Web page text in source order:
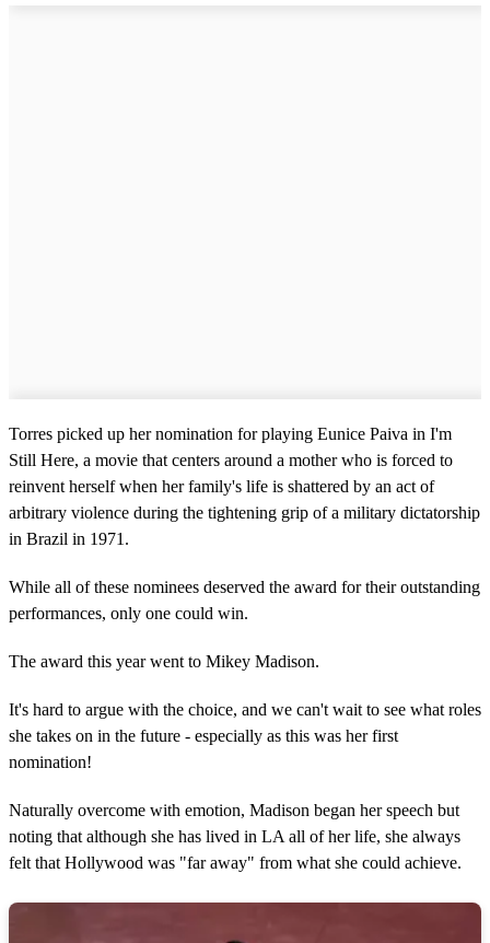
Torres picked up her nomination for playing Eunice Paiva in I'm
Still Here, a movie that centers around a mother who is forced to
reinvent herself when her family's life is shattered by an act of
arbitrary violence during the tightening grip of a military dictatorship
in Brazil in 1971.
While all of these nominees deserved the award for their outstanding
performances, only one could win.
The award this year went to Mikey Madison.
It's hard to argue with the choice, and we can't wait to see what roles
she takes on in the future - especially as this was her first
nomination!
Naturally overcome with emotion, Madison began her speech but
noting that although she has lived in LA all of her life, she always
felt that Hollywood was "far away" from what she could achieve.